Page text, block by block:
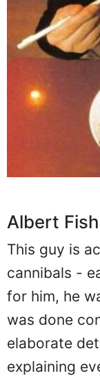
Albert Fish
This guy is
cannibals -
for him, he
was done
elaborate
explaining